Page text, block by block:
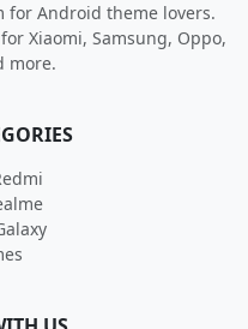
for Android theme lovers.
Xiaomi, Samsung, Oppo,
more.